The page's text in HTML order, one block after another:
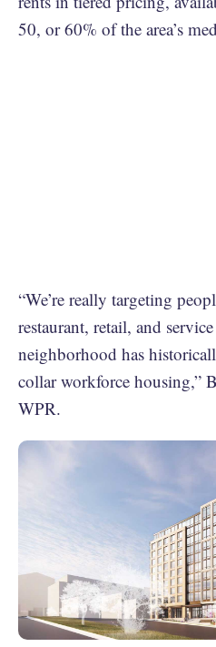
50, or 60% of the area’s
“We’re really targeting
restaurant, retail, and
neighborhood has
collar workforce housing,”
WPR.